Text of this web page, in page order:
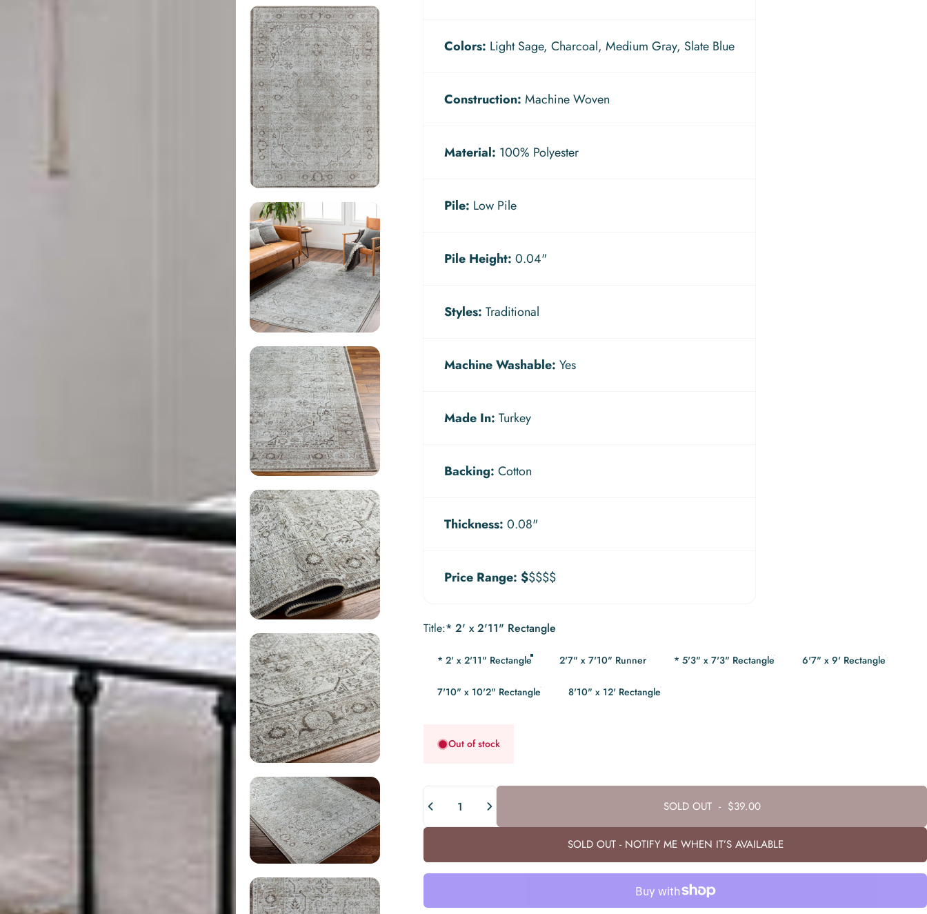
Colors: Light Sage, Charcoal, Medium Gray, Slate Blue
Construction: Machine Woven
Material: 100% Polyester
Pile: Low Pile
Pile Height: 0.04"
Styles: Traditional
Machine Washable: Yes
Made In: Turkey
Backing: Cotton
Thickness: 0.08"
Price Range: $$$$$
Title
Title:* 2' x 2'11" Rectangle
* 2' x 2'11" Rectangle 2'7" x 7'10" Runner * 5'3" x 7'3" Rectangle 6'7" x 9' Rectangle
7'10" x 10'2" Rectangle 8'10" x 12' Rectangle
Out of stock
SOLD OUT- $39.00
SOLD OUT - NOTIFY ME WHEN IT’S AVAILABLE